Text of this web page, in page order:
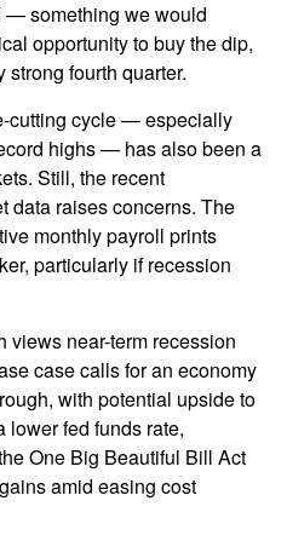
— something we would
opportunity to buy the dip,
fourth quarter.
cutting cycle — especially
highs — has also been a
Still, the recent
data raises concerns. The
monthly payroll prints
particularly if recession
views near-term recession
case calls for an economy
with potential upside to
lower fed funds rate,
One Big Beautiful Bill Act
amid easing cost